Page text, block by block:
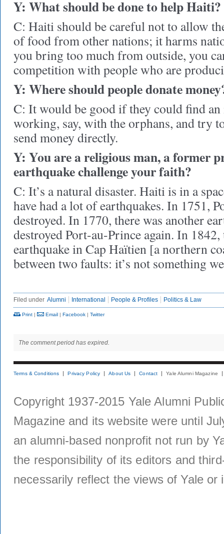
Y: What should be done to help Haiti?
C: Haiti should be careful not to allow
of food from other nations; it harms
you bring too much from outside, you
competition with people who are
Y: Where should people donate
C: It would be good if they could find
working, say, with the orphans, and try
send money directly.
Y: You are a religious man, a former
earthquake challenge your faith?
C: It’s a natural disaster. Haiti is in a
have had a lot of earthquakes. In 1751,
destroyed. In 1770, there was another
destroyed Port-au-Prince again. In 1842,
earthquake in Cap Haïtien [a northern
between two faults: it’s not something
Filed under Alumni International People & Profiles Politics & Law
Print | Email | Facebook | Twitter
The comment period has expired.
Terms & Conditions Privacy Policy About Us Contact Yale Alumni Magazine
Copyright 1937-2015 Yale Alumni
Magazine and its website were until
an alumni-based nonprofit not run by
the responsibility of its editors and
necessarily reflect the views of Yale or